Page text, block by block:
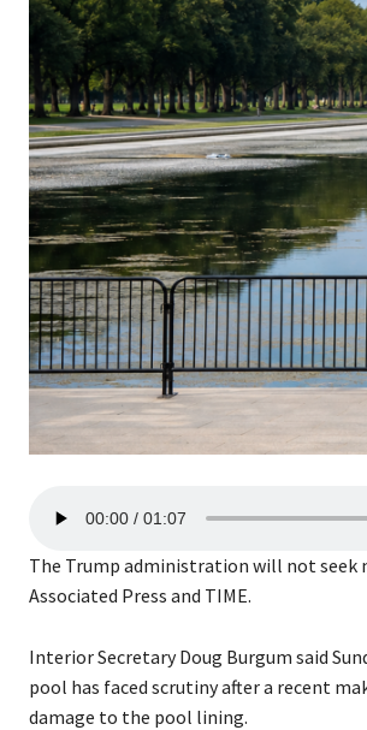
d
i
P
l
a
00:00 01:07
The Trump administration will not
Associated Press and TIME.
Interior Secretary Doug Burgum said
pool has faced scrutiny after a recent
damage to the pool lining.